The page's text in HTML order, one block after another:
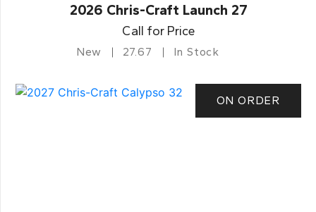
2026 Chris-Craft Launch 27
Call for Price
New 27.67 In Stock
ON ORDER